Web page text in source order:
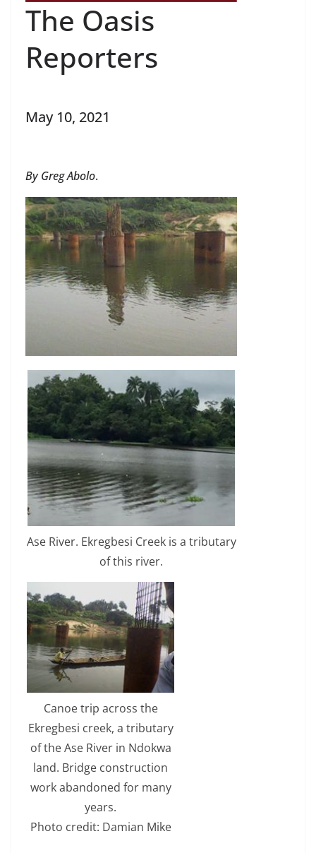
The Oasis
Reporters
May 10, 2021
By Greg Abolo.
Ase River. Ekregbesi Creek is a tributary
of this river.
Canoe trip across the
Ekregbesi creek, a tributary
of the Ase River in Ndokwa
land. Bridge construction
work abandoned for many
years.
Photo credit: Damian Mike